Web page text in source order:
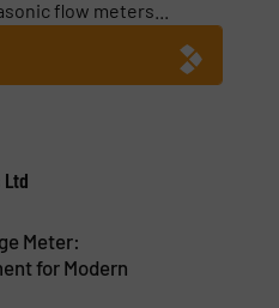
flow meters...
Meter:
for Modern